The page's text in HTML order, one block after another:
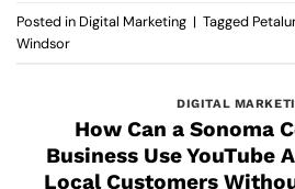
Posted in Digital Marketing | Tagged
Windsor
DIGITAL
How Can a Sonoma
Business Use YouTube
Local Customers